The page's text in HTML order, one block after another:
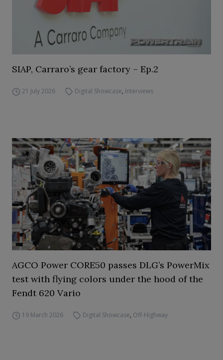
SIAP, Carraro’s gear factory – Ep.2
21 July 2026 Digital Showcase, Interviews
AGCO Power CORE50 passes DLG’s PowerMix
test with flying colors under the hood of the
Fendt 620 Vario
19 March 2026 Digital Showcase, Off-Highway